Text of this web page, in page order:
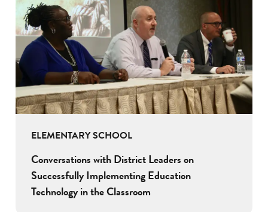
ELEMENTARY SCHOOL
Conversations with District Leaders on
Successfully Implementing Education
Technology in the Classroom